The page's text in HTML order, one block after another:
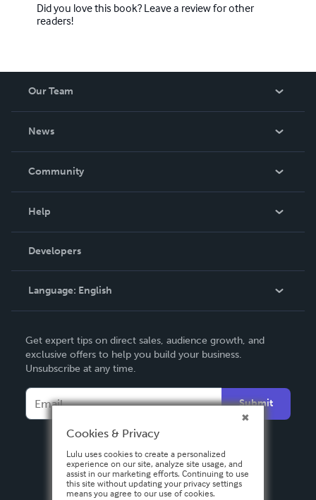
Did you love this book? Leave a review for other
readers!
Our Team
News
In The News
Community
Podcast
Help
Order Lookup
Knowledge Base
Contact Support
Developers
Language: English
Deutsch
Français
Español
Get expert tips on direct sales, audience growth, and
exclusive offers to help you build your business.
Unsubscribe at any time.
Submit
Cookies & Privacy
Lulu uses cookies to create a personalized
experience on our site, analyze site usage, and
assist in our marketing efforts. Continuing to use
this site without updating your privacy settings
means you agree to our use of cookies.